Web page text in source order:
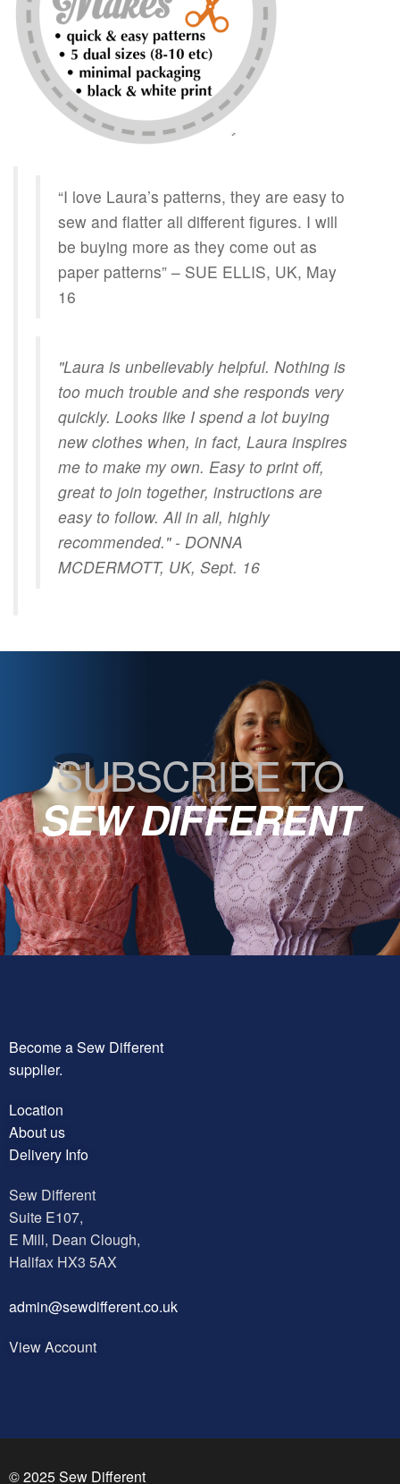
“I love Laura’s patterns, they are easy to
sew and flatter all different figures. I will
be buying more as they come out as
paper patterns” – SUE ELLIS, UK, May
16
"Laura is unbelievably helpful. Nothing is
too much trouble and she responds very
quickly. Looks like I spend a lot buying
new clothes when, in fact, Laura inspires
me to make my own. Easy to print off,
great to join together, instructions are
easy to follow. All in all, highly
recommended." - DONNA
MCDERMOTT, UK, Sept. 16
SUBSCRIBE TO
SEW DIFFERENT
Become a Sew Different
supplier.
Location
About us
Delivery Info
Sew Different
Suite E107,
E Mill, Dean Clough,
Halifax HX3 5AX
admin@sewdifferent.co.uk
View Account
© 2025 Sew Different